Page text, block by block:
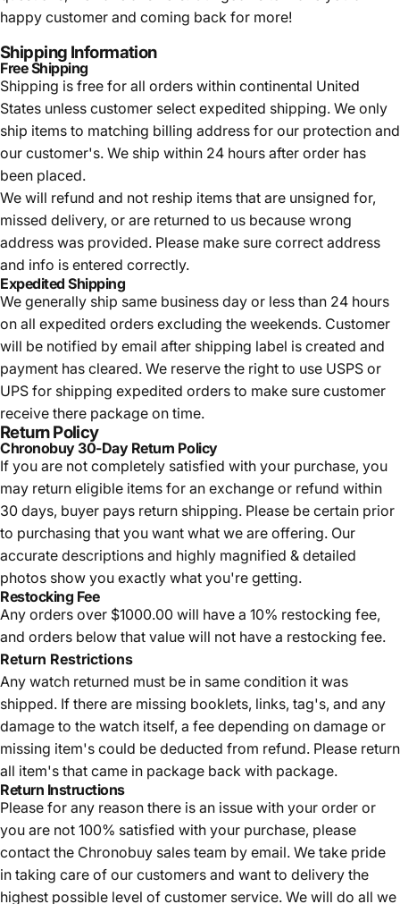
happy customer and coming back for more!
Shipping Information
Free Shipping
Shipping is free for all orders within continental United
States unless customer select expedited shipping. We only
ship items to matching billing address for our protection and
our customer's. We ship within 24 hours after order has
been placed.
We will refund and not reship items that are unsigned for,
missed delivery, or are returned to us because wrong
address was provided. Please make sure correct address
and info is entered correctly.
Expedited Shipping
We generally ship same business day or less than 24 hours
on all expedited orders excluding the weekends. Customer
will be notified by email after shipping label is created and
payment has cleared. We reserve the right to use USPS or
UPS for shipping expedited orders to make sure customer
receive there package on time.
Return Policy
Chronobuy 30-Day Return Policy
If you are not completely satisfied with your purchase, you
may return eligible items for an exchange or refund within
30 days, buyer pays return shipping. Please be certain prior
to purchasing that you want what we are offering. Our
accurate descriptions and highly magnified & detailed
photos show you exactly what you're getting.
Restocking Fee
Any orders over $1000.00 will have a 10% restocking fee,
and orders below that value will not have a restocking fee.
Return Restrictions
Any watch returned must be in same condition it was
shipped. If there are missing booklets, links, tag's, and any
damage to the watch itself, a fee depending on damage or
missing item's could be deducted from refund. Please return
all item's that came in package back with package.
Return Instructions
Please for any reason there is an issue with your order or
you are not 100% satisfied with your purchase, please
contact the Chronobuy sales team by email. We take pride
in taking care of our customers and want to delivery the
highest possible level of customer service. We will do all we